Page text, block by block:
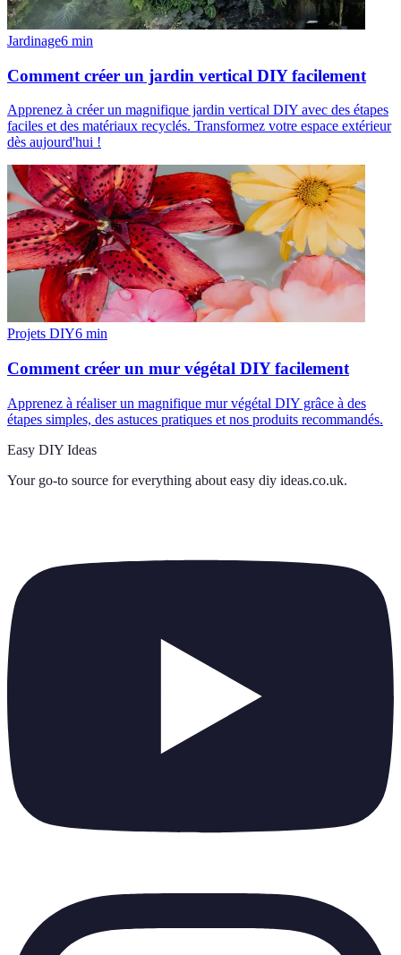
Jardinage6 min
Comment créer un jardin vertical DIY facilement
Apprenez à créer un magnifique jardin vertical DIY avec des étapes
faciles et des matériaux recyclés. Transformez votre espace extérieur
dès aujourd'hui !
Projets DIY6 min
Comment créer un mur végétal DIY facilement
Apprenez à réaliser un magnifique mur végétal DIY grâce à des
étapes simples, des astuces pratiques et nos produits recommandés.
Easy DIY Ideas
Your go-to source for everything about easy diy ideas.co.uk.